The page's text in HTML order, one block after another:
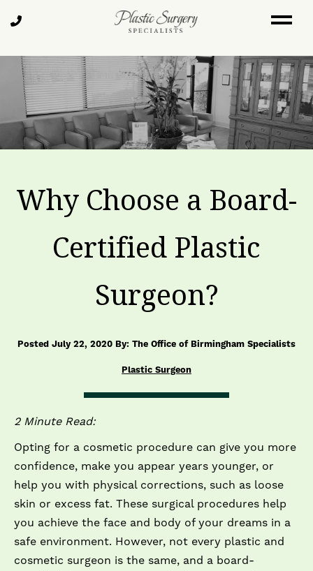
to
content
Why Choose a Board-
Certified Plastic
Surgeon?
Posted July 22, 2020 By: The Office of Birmingham Specialists
Plastic Surgeon
2 Minute Read:
Opting for a cosmetic procedure can give you more
confidence, make you appear years younger, or
help you with physical corrections, such as loose
skin or excess fat. These surgical procedures help
you achieve the face and body of your dreams in a
safe environment. However, not every plastic and
cosmetic surgeon is the same, and a board-